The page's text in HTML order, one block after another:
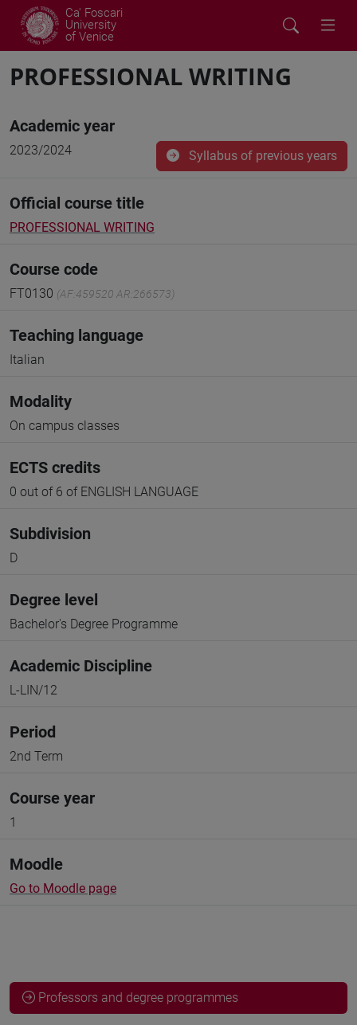
Ca' Foscari
University
of Venice
PROFESSIONAL WRITING
Academic year
2023/2024 Syllabus of previous years
Official course title
PROFESSIONAL WRITING
Course code
FT0130 (AF:459520 AR:266573)
Teaching language
Italian
Modality
On campus classes
ECTS credits
0 out of 6 of ENGLISH LANGUAGE
Subdivision
D
Degree level
Bachelor's Degree Programme
Academic Discipline
L-LIN/12
Period
2nd Term
Course year
1
Moodle
Go to Moodle page
Professors and degree programmes